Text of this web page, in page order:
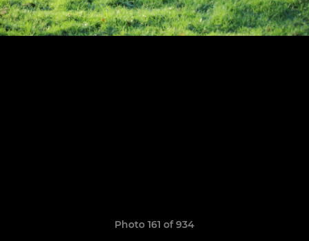
Photo 161 of 934